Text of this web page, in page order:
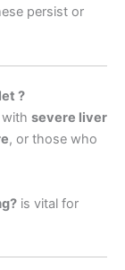
persist or
?
severe liver
, or those who
? is vital for